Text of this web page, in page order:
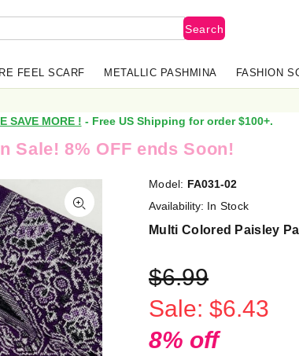
Search
FEEL SCARF METALLIC PASHMINA FASHION
SAVE MORE ! - Free US Shipping for order $100+.
Sale! 8% OFF ends Soon!
Model: FA031-02
Availability: In Stock
Multi Colored Paisley
$6.99
Sale: $6.43
8% off